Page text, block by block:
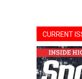
CURRENT